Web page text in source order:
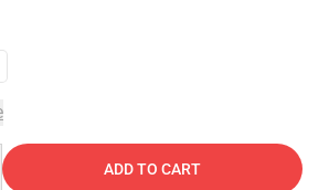
ADD TO CART